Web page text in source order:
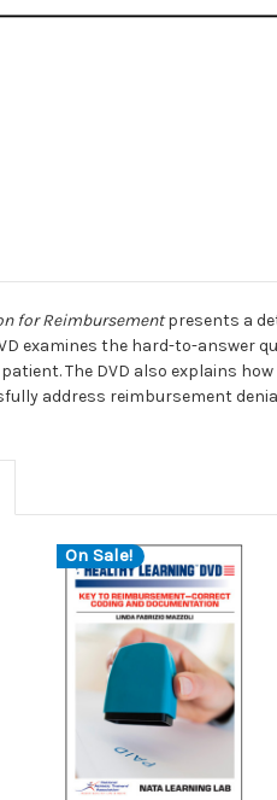
for Reimbursementpresents a
examines the hard-to-
The DVD also explains
address reimbursement
On Sale!